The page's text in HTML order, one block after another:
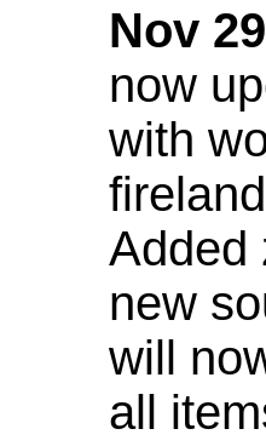
Nov
now
with
Added
new
will
all